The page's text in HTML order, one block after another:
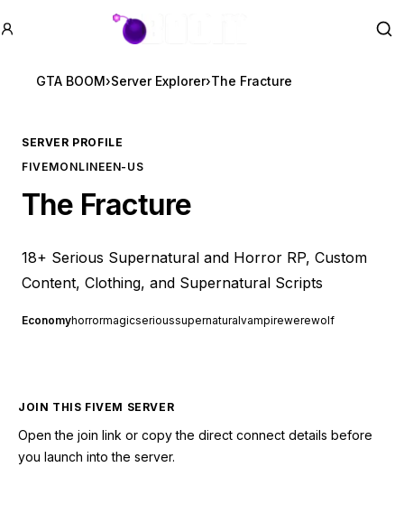
GTA BOOM
GTA BOOM›Server Explorer›The Fracture
SERVER PROFILE
FIVEMONLINEEN-US
The Fracture
18+ Serious Supernatural and Horror RP, Custom
Content, Clothing, and Supernatural Scripts
Economyhorrormagicserioussupernaturalvampirewerewolf
JOIN THIS FIVEM SERVER
Open the join link or copy the direct connect details before
you launch into the server.